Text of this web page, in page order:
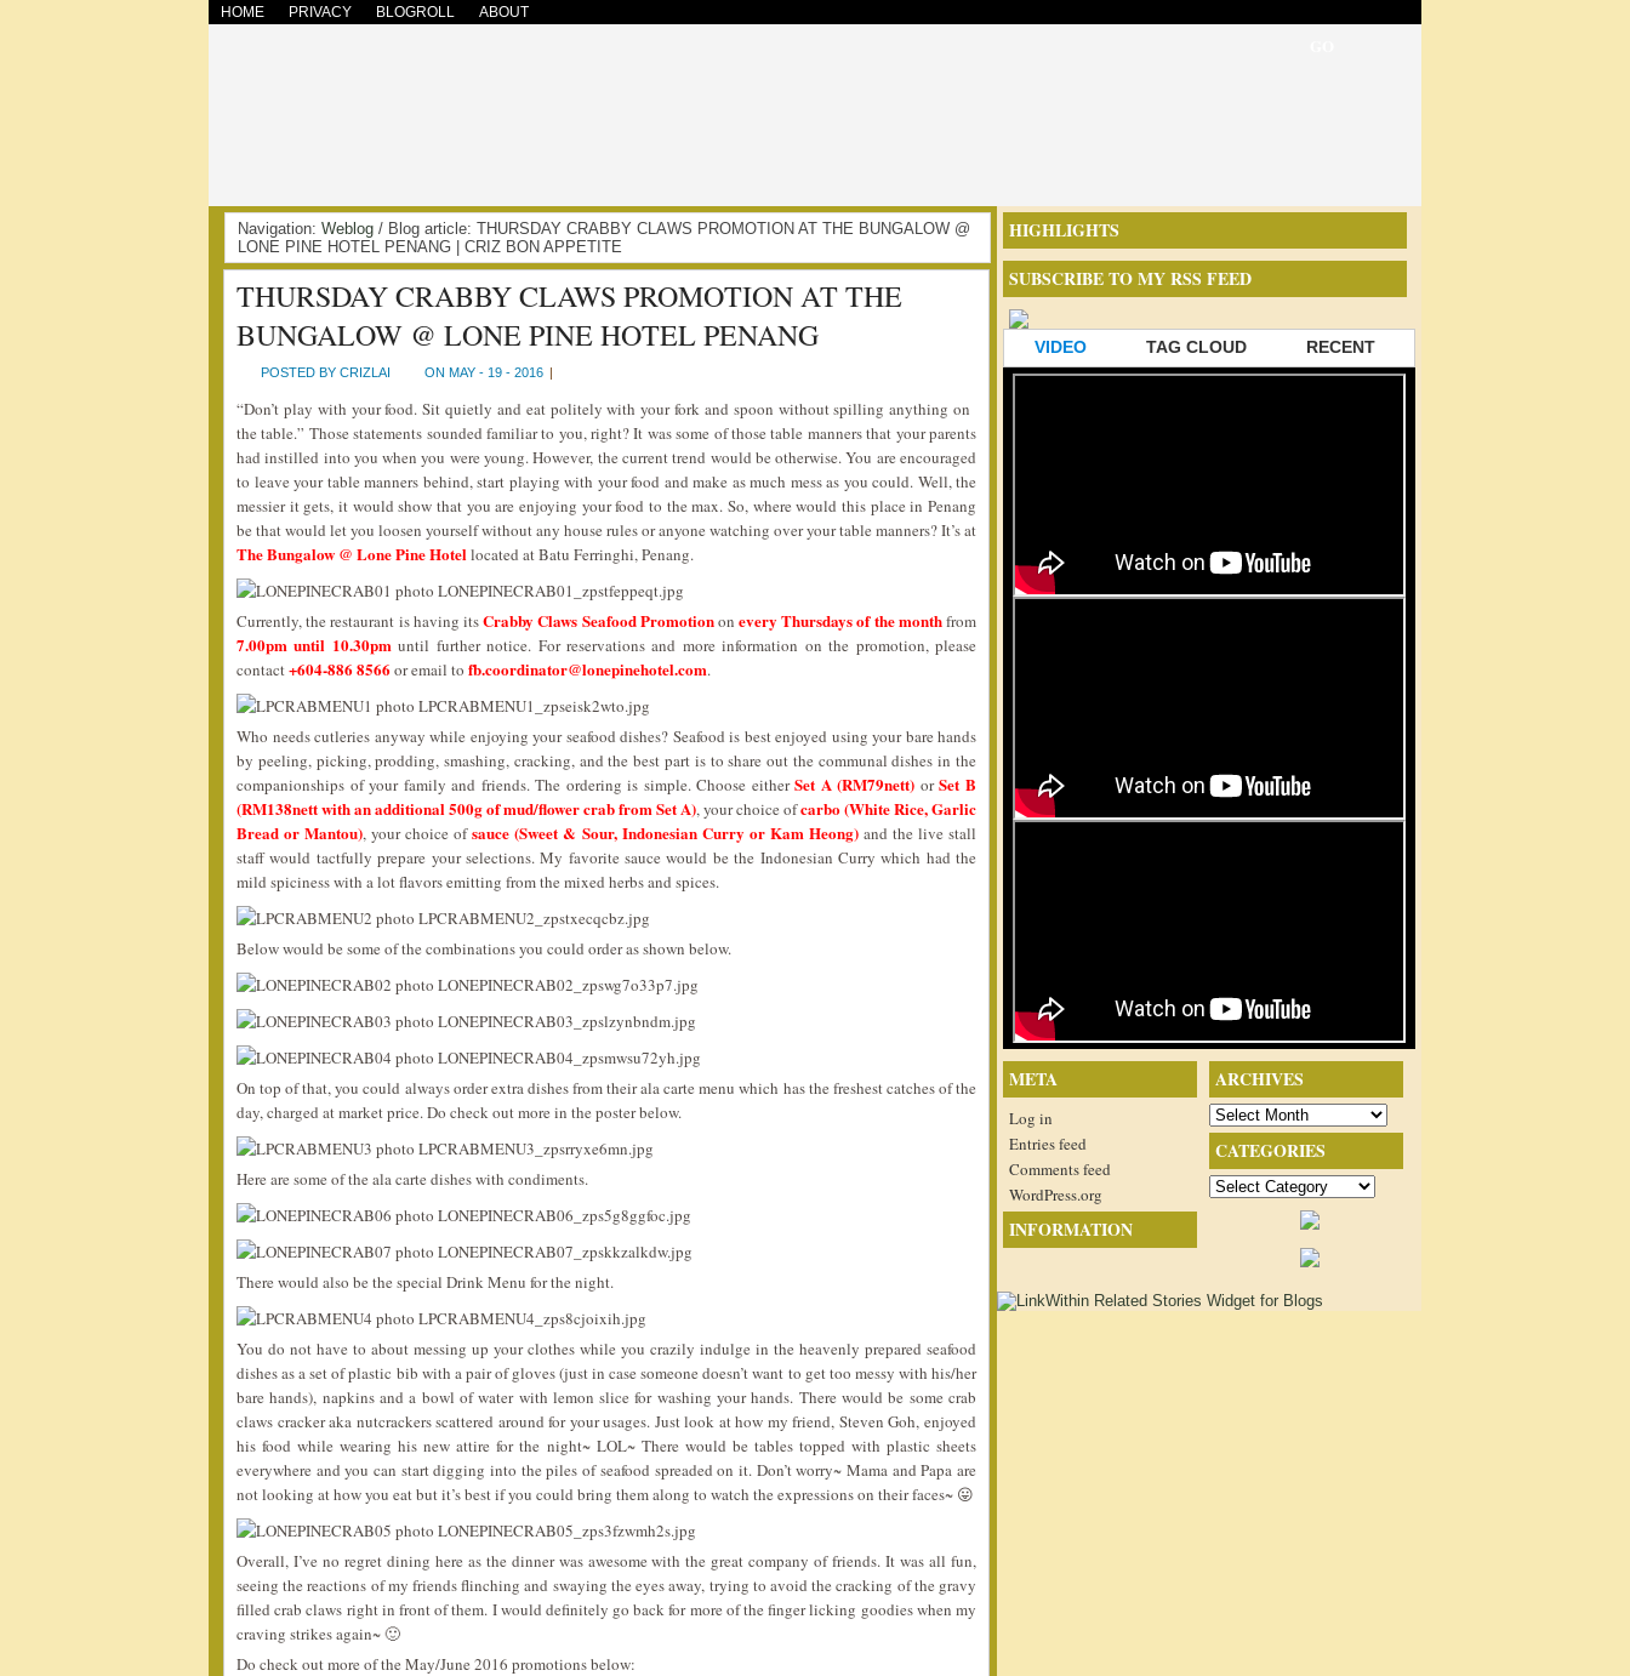
HOME PRIVACY BLOGROLL ABOUT
Navigation: Weblog / Blog article: THURSDAY CRABBY CLAWS PROMOTION AT THE BUNGALOW @
LONE PINE HOTEL PENANG | CRIZ BON APPETITE
THURSDAY CRABBY CLAWS PROMOTION AT THE
BUNGALOW @ LONE PINE HOTEL PENANG
POSTED BY CRIZLAI ON MAY - 19 - 2016 |
“Don’t play with your food. Sit quietly and eat politely with your fork and spoon without spilling anything on
the table.” Those statements sounded familiar to you, right? It was some of those table manners that your parents
had instilled into you when you were young. However, the current trend would be otherwise. You are encouraged
to leave your table manners behind, start playing with your food and make as much mess as you could. Well, the
messier it gets, it would show that you are enjoying your food to the max. So, where would this place in Penang
be that would let you loosen yourself without any house rules or anyone watching over your table manners? It’s at
The Bungalow @ Lone Pine Hotellocated at Batu Ferringhi, Penang.
Currently, the restaurant is having itsCrabby Claws Seafood Promotiononevery Thursdays of the monthfrom
7.00pm until 10.30pmuntil further notice. For reservations and more information on the promotion, please
contact+604-886 8566 or email to fb.coordinator@lonepinehotel.com.
Who needs cutleries anyway while enjoying your seafood dishes? Seafood is best enjoyed using your bare hands
by peeling, picking, prodding, smashing, cracking, and the best part is to share out the communal dishes in the
companionships of your family and friends. The ordering is simple. Choose eitherSet A (RM79nett) orSet B
(RM138nett with an additional 500g of mud/flower crab from Set A), your choice ofcarbo (White Rice, Garlic
Bread or Mantou), your choice ofsauce (Sweet & Sour, Indonesian Curry or Kam Heong)and the live stall
staff would tactfully prepare your selections. My favorite sauce would be the Indonesian Curry which had the
mild spiciness with a lot flavors emitting from the mixed herbs and spices.
Below would be some of the combinations you could order as shown below.
On top of that, you could always order extra dishes from their ala carte menu which has the freshest catches of the
day, charged at market price. Do check out more in the poster below.
Here are some of the ala carte dishes with condiments.
There would also be the special Drink Menu for the night.
You do not have to about messing up your clothes while you crazily indulge in the heavenly prepared seafood
dishes as a set of plastic bib with a pair of gloves (just in case someone doesn’t want to get too messy with his/her
bare hands), napkins and a bowl of water with lemon slice for washing your hands. There would be some crab
claws cracker aka nutcrackers scattered around for your usages. Just look at how my friend, Steven Goh, enjoyed
his food while wearing his new attire for the night~ LOL~ There would be tables topped with plastic sheets
everywhere and you can start digging into the piles of seafood spreaded on it. Don’t worry~ Mama and Papa are
not looking at how you eat but it’s best if you could bring them along to watch the expressions on their faces~ 😛
Overall, I’ve no regret dining here as the dinner was awesome with the great company of friends. It was all fun,
seeing the reactions of my friends flinching and swaying the eyes away, trying to avoid the cracking of the gravy
filled crab claws right in front of them. I would definitely go back for more of the finger licking goodies when my
craving strikes again~ 🙂
Do check out more of the May/June 2016 promotions below:
HIGHLIGHTS
SUBSCRIBE TO MY RSS FEED
VIDEO TAG CLOUD RECENT
ARCHIVES
Archives
CATEGORIES
Categories
META
Log in
Entries feed
Comments feed
WordPress.org
INFORMATION